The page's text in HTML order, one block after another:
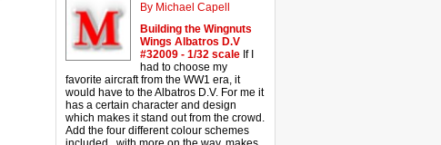
By Michael Capell
Building the Wingnuts
Wings Albatros D.V
#32009 - 1/32 scale If I
had to choose my
favorite aircraft from the WW1 era, it
would have to the Albatros D.V. For me it
has a certain character and design
which makes it stand out from the crowd.
Add the four different colour schemes